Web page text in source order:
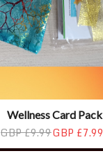
Wellness Card Pack
GBP £9.99GBP £7.99